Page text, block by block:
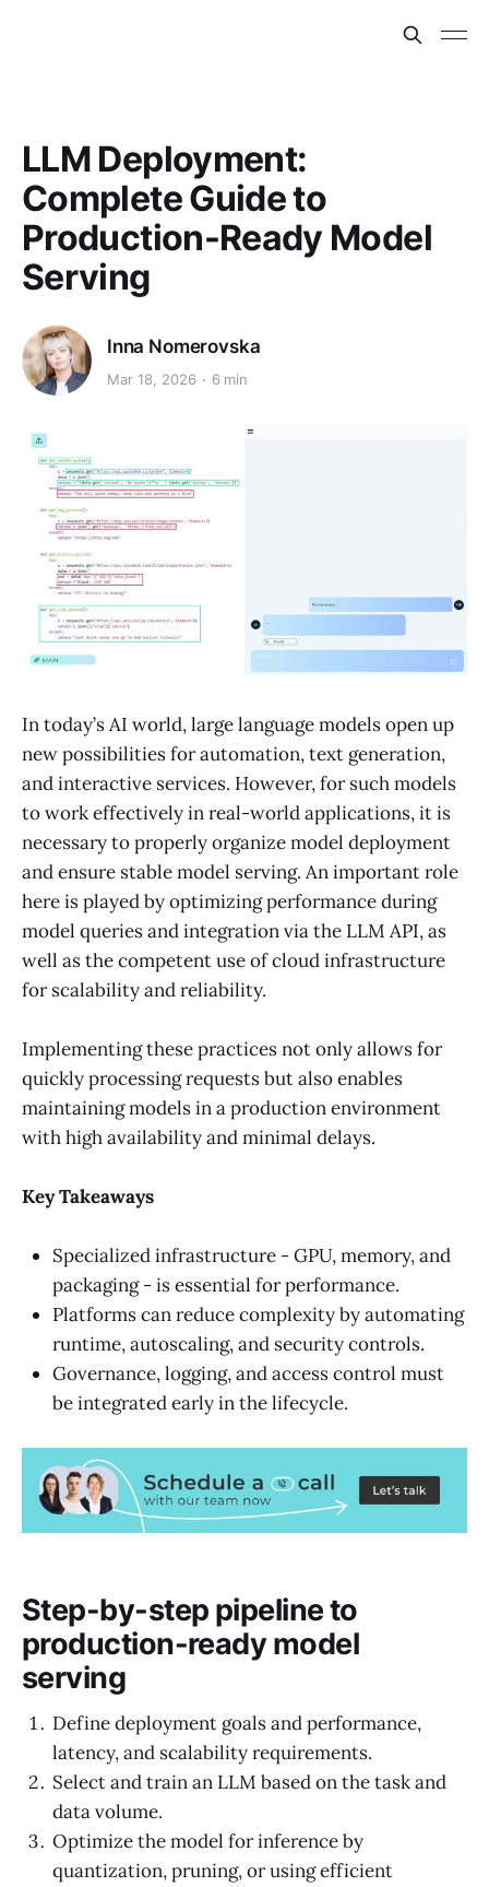
LLM Deployment:
Complete Guide to
Production-Ready Model
Serving
Inna Nomerovska
Mar 18, 2026 6 min
In today’s AI world, large language models open up
new possibilities for automation, text generation,
and interactive services. However, for such models
to work effectively in real-world applications, it is
necessary to properly organize model deployment
and ensure stable model serving. An important role
here is played by optimizing performance during
model queries and integration via the LLM API, as
well as the competent use of cloud infrastructure
for scalability and reliability.
Implementing these practices not only allows for
quickly processing requests but also enables
maintaining models in a production environment
with high availability and minimal delays.
Key Takeaways
Specialized infrastructure - GPU, memory, and
packaging - is essential for performance.
Platforms can reduce complexity by automating
runtime, autoscaling, and security controls.
Governance, logging, and access control must
be integrated early in the lifecycle.
Step-by-step pipeline to
production-ready model
serving
Define deployment goals and performance,
latency, and scalability requirements.
Select and train an LLM based on the task and
data volume.
Optimize the model for inference by
quantization, pruning, or using efficient